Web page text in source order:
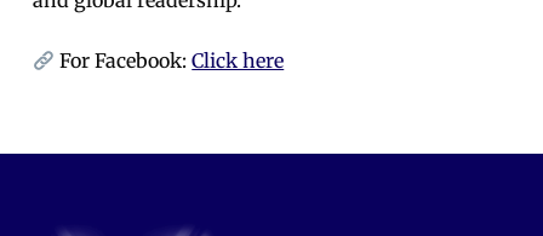
For Facebook:Click here